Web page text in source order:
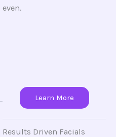
even.
Learn More
Results Driven Facials